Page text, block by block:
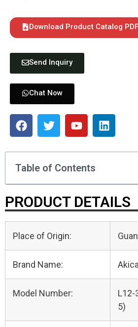
Download Product Catalog PDF
Send Inquiry
Chat Now
Table of Contents
PRODUCT DETAILS
Place of Origin:
Brand Name:
Model Number:
L12-
5)